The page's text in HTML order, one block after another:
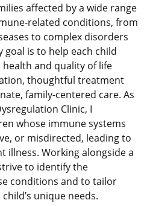
affected by a wide range
related conditions, from
to complex disorders
is to help each child
and quality of life
thoughtful treatment
family-centered care. As
Clinic, I
whose immune systems
or misdirected, leading to
Working alongside a
to identify the
conditions and to tailor
unique needs.